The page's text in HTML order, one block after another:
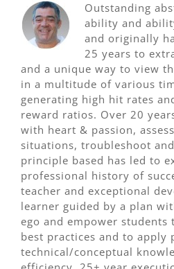
Outstanding
ability and
and originally
25 years to
and a unique way to view
in a multitude of various
generating high hit rates
reward ratios. Over 20
with heart & passion,
situations, troubleshoot
principle based has led to
professional history of
teacher and exceptional
learner guided by a plan
ego and empower students
best practices and to apply
technical/conceptual